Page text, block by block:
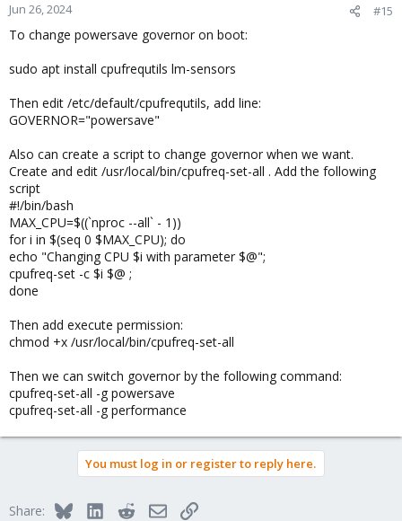
Jun 26, 2024 #15
To change powersave governor on boot:
sudo apt install cpufrequtils lm-sensors
Then edit /etc/default/cpufrequtils, add line:
GOVERNOR="powersave"
Also can create a script to change governor when we want.
Create and edit /usr/local/bin/cpufreq-set-all . Add the following
script
#!/bin/bash
MAX_CPU=$((`nproc --all` - 1))
for i in $(seq 0 $MAX_CPU); do
echo "Changing CPU $i with parameter $@";
cpufreq-set -c $i $@ ;
done
Then add execute permission:
chmod +x /usr/local/bin/cpufreq-set-all
Then we can switch governor by the following command:
cpufreq-set-all -g powersave
cpufreq-set-all -g performance
You must log in or register to reply here.
Share: BlueskyLinkedInRedditEmailLink